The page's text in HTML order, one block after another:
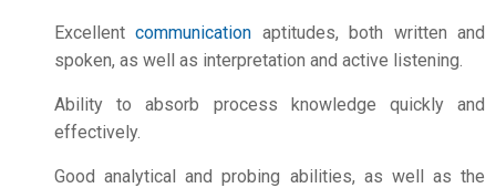
Excellentcommunication aptitudes, both written and
spoken, as well as interpretation and active listening.
Ability to absorb process knowledge quickly and
effectively.
Good analytical and probing abilities, as well as the